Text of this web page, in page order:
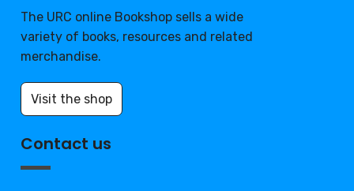
The URC online Bookshop sells a wide
variety of books, resources and related
merchandise.
Visit the shop
Contact us